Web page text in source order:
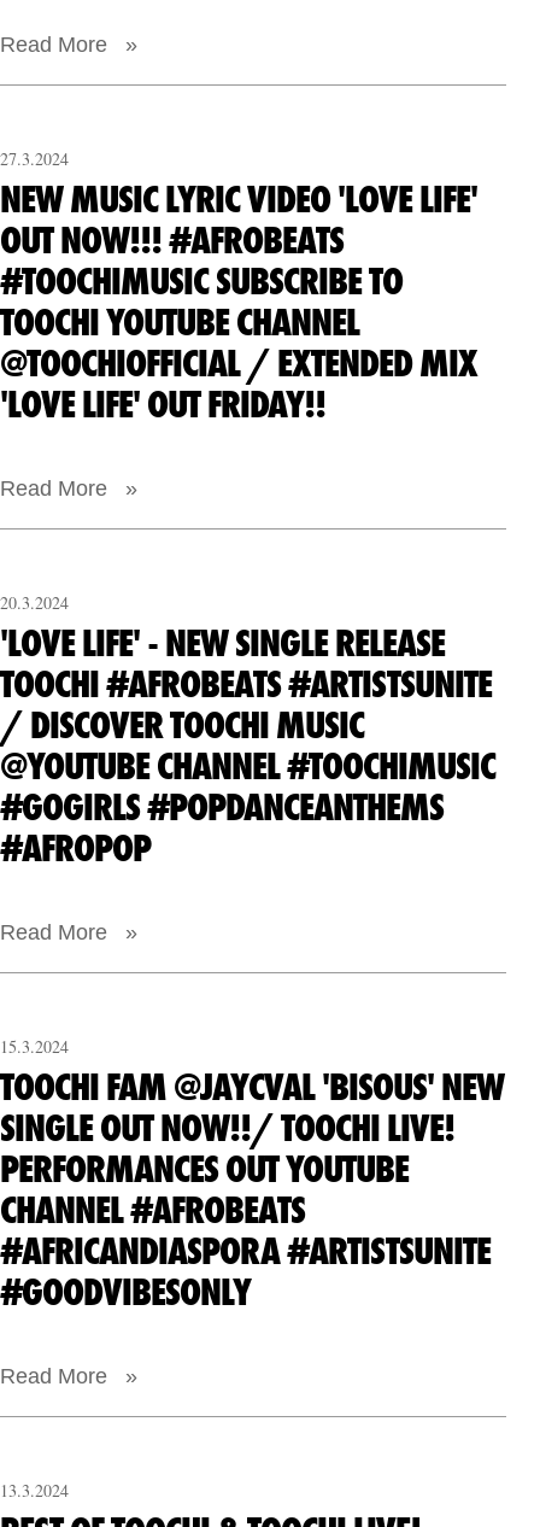
Read More »
27.3.2024
NEW MUSIC LYRIC VIDEO 'LOVE LIFE'
OUT NOW!!! #AFROBEATS
#TOOCHIMUSIC SUBSCRIBE TO
TOOCHI YOUTUBE CHANNEL
@TOOCHIOFFICIAL / EXTENDED MIX
'LOVE LIFE' OUT FRIDAY!!
Read More »
20.3.2024
'LOVE LIFE' - NEW SINGLE RELEASE
TOOCHI #AFROBEATS #ARTISTSUNITE
/ DISCOVER TOOCHI MUSIC
@YOUTUBE CHANNEL #TOOCHIMUSIC
#GOGIRLS #POPDANCEANTHEMS
#AFROPOP
Read More »
15.3.2024
TOOCHI FAM @JAYCVAL 'BISOUS' NEW
SINGLE OUT NOW!!/ TOOCHI LIVE!
PERFORMANCES OUT YOUTUBE
CHANNEL #AFROBEATS
#AFRICANDIASPORA #ARTISTSUNITE
#GOODVIBESONLY
Read More »
13.3.2024